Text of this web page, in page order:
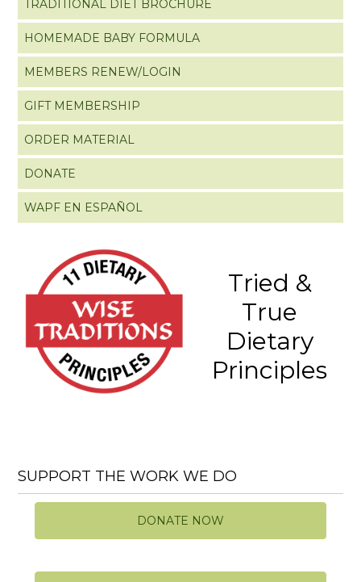
TRADITIONAL DIET BROCHURE
HOMEMADE BABY FORMULA
MEMBERS RENEW/LOGIN
GIFT MEMBERSHIP
ORDER MATERIAL
DONATE
WAPF EN ESPAÑOL
Tried &
True
Dietary
Principles
SUPPORT THE WORK WE DO
DONATE NOW